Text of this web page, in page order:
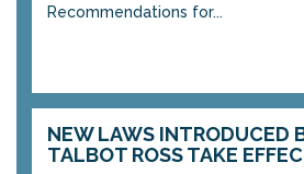
Recommendations for...
NEW LAWS INTRODUCED
TALBOT ROSS TAKE